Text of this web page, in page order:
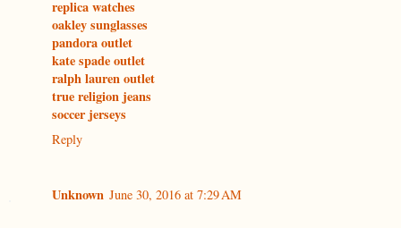
replica watches
oakley sunglasses
pandora outlet
kate spade outlet
ralph lauren outlet
true religion jeans
soccer jerseys
Reply
Unknown June 30, 2016 at 7:29 AM